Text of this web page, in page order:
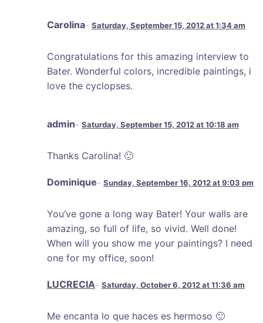
Carolina Saturday, September 15, 2012 at 1:34 am
Congratulations for this amazing interview to
Bater. Wonderful colors, incredible paintings, i
love the cyclopses.
admin Saturday, September 15, 2012 at 10:18 am
Thanks Carolina! 🙂
Dominique Sunday, September 16, 2012 at 9:03 pm
You’ve gone a long way Bater! Your walls are
amazing, so full of life, so vivid. Well done!
When will you show me your paintings? I need
one for my office, soon!
LUCRECIA Saturday, October 6, 2012 at 11:36 am
Me encanta lo que haces es hermoso 🙂